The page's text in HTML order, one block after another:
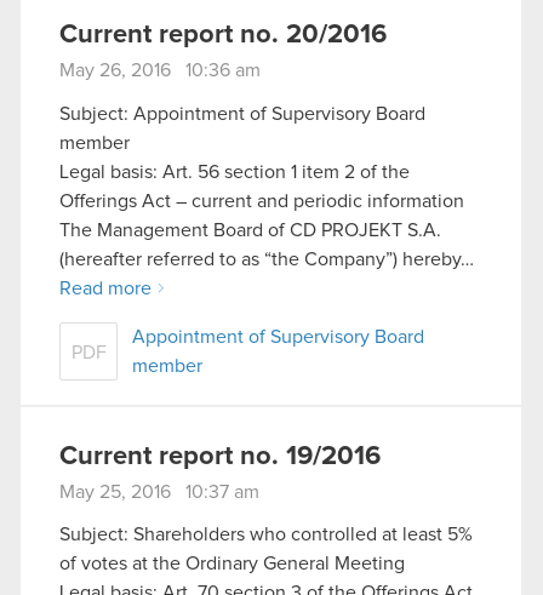
Current report no. 20/2016
May 26, 2016 10:36 am
Subject: Appointment of Supervisory Board
member
Legal basis: Art. 56 section 1 item 2 of the
Offerings Act – current and periodic information
The Management Board of CD PROJEKT S.A.
(hereafter referred to as “the Company”) hereby…
Read more
PDF
Appointment of Supervisory Board
member
Current report no. 19/2016
May 25, 2016 10:37 am
Subject: Shareholders who controlled at least 5%
of votes at the Ordinary General Meeting